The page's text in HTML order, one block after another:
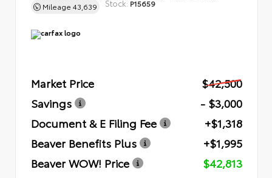
Mileage 43,639 Stock: P15659
Market Price
$42,500
Savings
- $3,000
Document & E Filing Fee
+$1,318
Beaver Benefits Plus
+$1,995
Beaver WOW! Price
$42,813